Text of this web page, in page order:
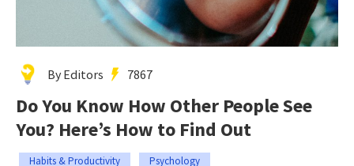
By Editors 7867
Do You Know How Other People See
You? Here’s How to Find Out
Habits & Productivity Psychology